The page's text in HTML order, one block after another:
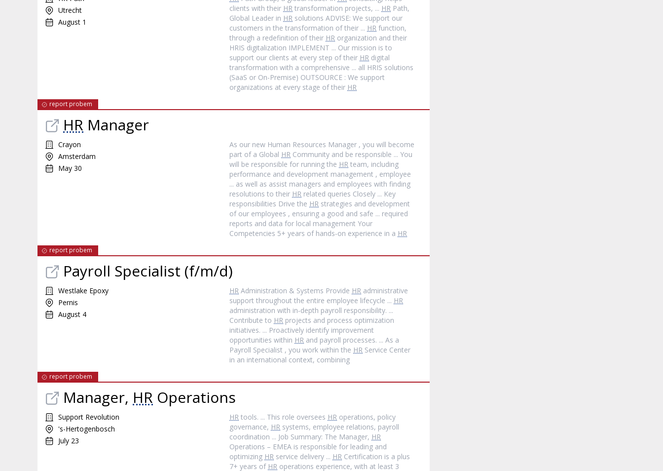
Utrecht
August 1
clients with their HR transformation projects, ... HR Path,
Global Leader in HR solutions ADVISE: We support our
customers in the transformation of their ... HR function,
through a redefinition of their HR organization and their
HRIS digitalization IMPLEMENT ... Our mission is to
support our clients at every step of their HR digital
transformation with a comprehensive ... all HRIS solutions
(SaaS or On-Premise) OUTSOURCE : We support
organizations at every stage of their HR
report probem
HR Manager
Crayon
Amsterdam
May 30
As our new Human Resources Manager , you will become
part of a Global HR Community and be responsible ... You
will be responsible for running the HR team, including
performance and development management , employee
... as well as assist managers and employees with finding
resolutions to their HR related queries Closely ... Key
responsibilities Drive the HR strategies and development
of our employees , ensuring a good and safe ... required
reports and data for local management Your
Competencies 5+ years of hands‐on experience in a HR
report probem
Payroll Specialist (f/m/d)
Westlake Epoxy
Pernis
August 4
HR Administration & Systems Provide HR administrative
support throughout the entire employee lifecycle ... HR
administration with in‐depth payroll responsibility. ...
Contribute to HR projects and process optimization
initiatives. ... Proactively identify improvement
opportunities within HR and payroll processes. ... As a
Payroll Specialist , you work within the HR Service Center
in an international context, combining
report probem
Manager, HR Operations
Support Revolution
's-Hertogenbosch
July 23
HR tools. ... This role oversees HR operations, policy
governance, HR systems, employee relations, payroll
coordination ... Job Summary: The Manager, HR
Operations – EMEA is responsible for leading and
optimizing HR service delivery ... HR Certification is a plus
7+ years of HR operations experience, with at least 3